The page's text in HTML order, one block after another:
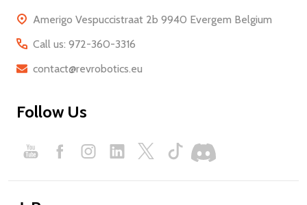
Amerigo Vespuccistraat 2b 9940 Evergem Belgium
Call us: 972-360-3316
contact@revrobotics.eu
Follow Us